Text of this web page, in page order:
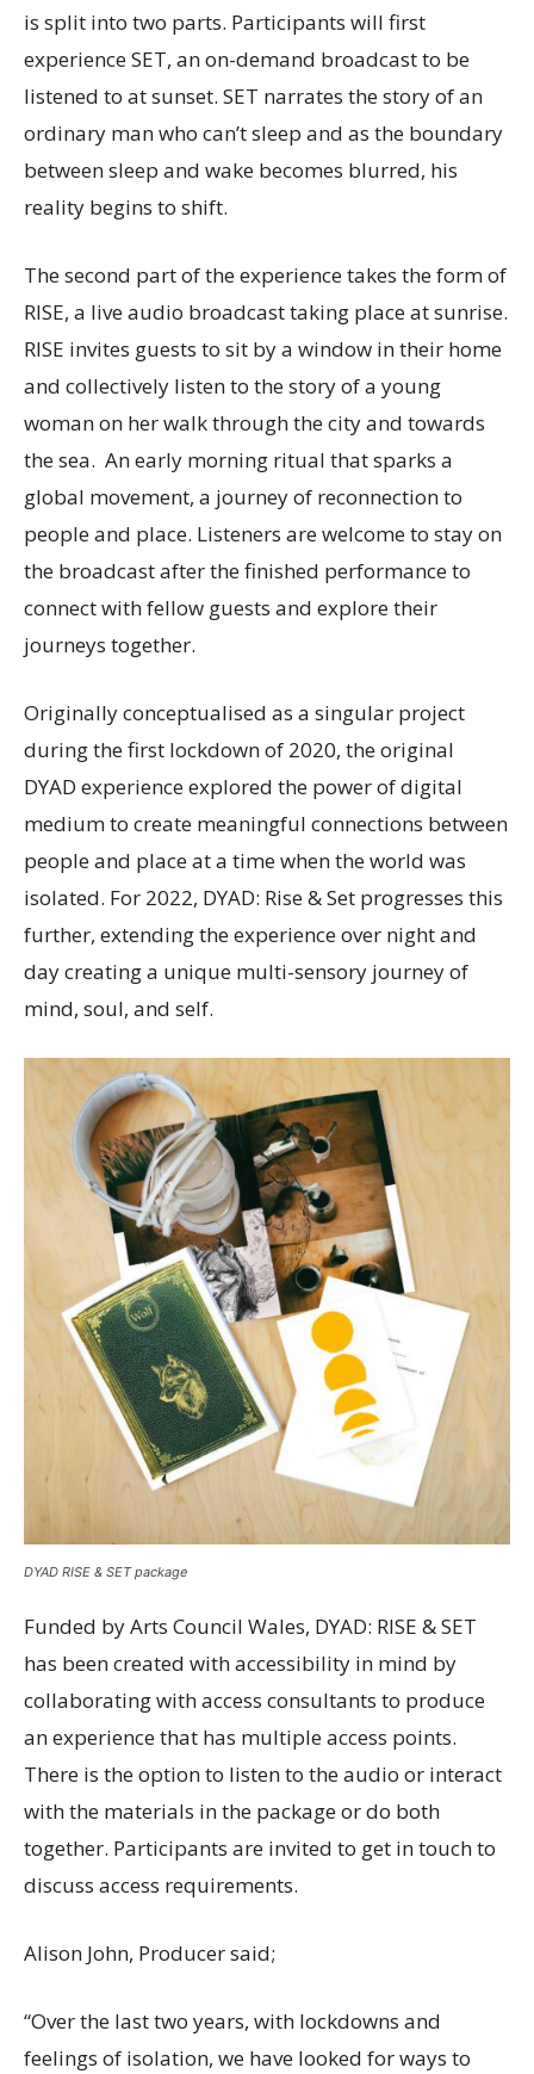
is split into two parts. Participants will first
experience SET, an on-demand broadcast to be
listened to at sunset. SET narrates the story of an
ordinary man who can’t sleep and as the boundary
between sleep and wake becomes blurred, his
reality begins to shift.
The second part of the experience takes the form of
RISE, a live audio broadcast taking place at sunrise.
RISE invites guests to sit by a window in their home
and collectively listen to the story of a young
woman on her walk through the city and towards
the sea. An early morning ritual that sparks a
global movement, a journey of reconnection to
people and place. Listeners are welcome to stay on
the broadcast after the finished performance to
connect with fellow guests and explore their
journeys together.
Originally conceptualised as a singular project
during the first lockdown of 2020, the original
DYAD experience explored the power of digital
medium to create meaningful connections between
people and place at a time when the world was
isolated. For 2022, DYAD: Rise & Set progresses this
further, extending the experience over night and
day creating a unique multi-sensory journey of
mind, soul, and self.
DYAD RISE & SET package
Funded by Arts Council Wales, DYAD: RISE & SET
has been created with accessibility in mind by
collaborating with access consultants to produce
an experience that has multiple access points.
There is the option to listen to the audio or interact
with the materials in the package or do both
together. Participants are invited to get in touch to
discuss access requirements.
Alison John, Producer said;
“Over the last two years, with lockdowns and
feelings of isolation, we have looked for ways to